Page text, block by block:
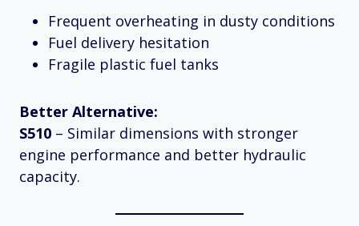
Frequent overheating in dusty conditions
Fuel delivery hesitation
Fragile plastic fuel tanks
Better Alternative:
S510 – Similar dimensions with stronger
engine performance and better hydraulic
capacity.